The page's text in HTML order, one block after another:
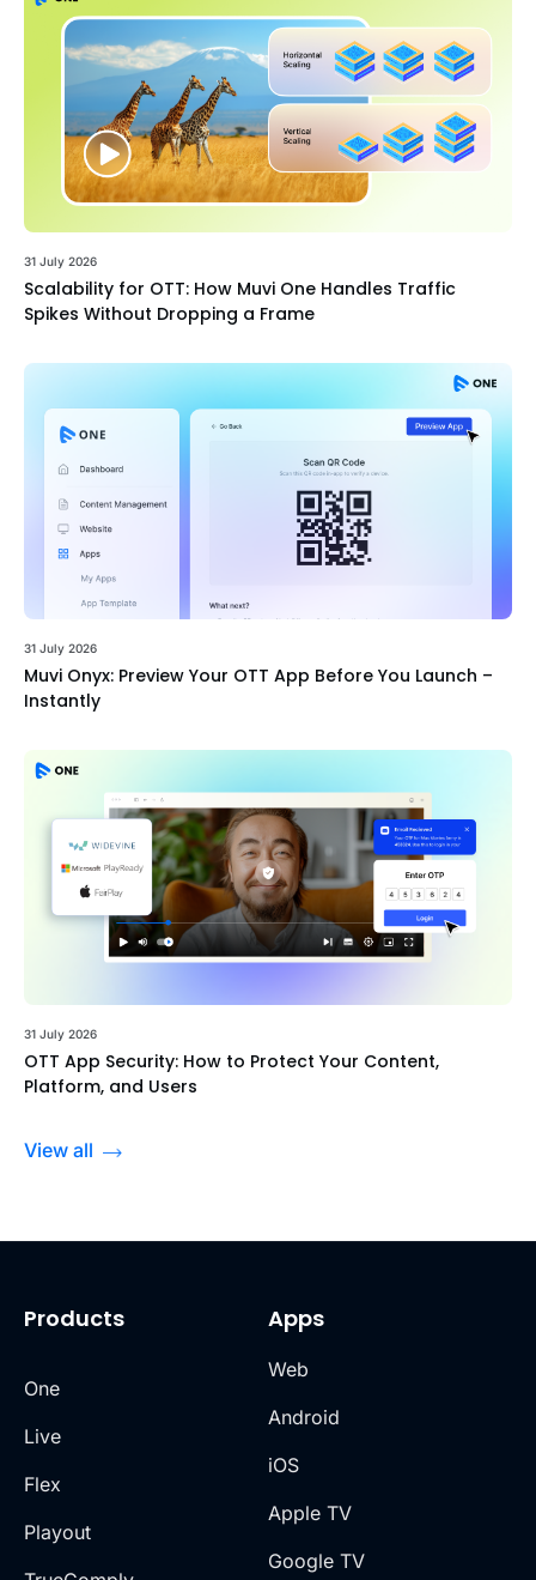
31 July 2026
Scalability for OTT: How Muvi One Handles Traffic
Spikes Without Dropping a Frame
31 July 2026
Muvi Onyx: Preview Your OTT App Before You Launch –
Instantly
31 July 2026
OTT App Security: How to Protect Your Content,
Platform, and Users
View all
Products
One
Live
Flex
Playout
Apps
Web
Android
iOS
Apple TV
Google TV